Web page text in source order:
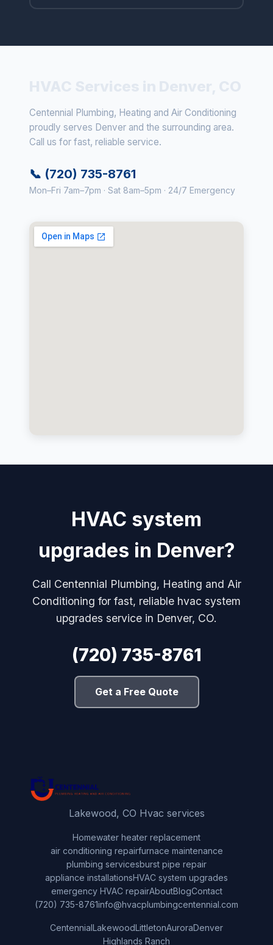
Centennial Plumbing, Heating and Air Conditioning
proudly serves Denver and the surrounding area.
Call us for fast, reliable service.
📞 (720) 735-8761
Mon–Fri 7am–7pm · Sat 8am–5pm · 24/7 Emergency
HVAC system
upgrades in Denver?
Call Centennial Plumbing, Heating and Air
Conditioning for fast, reliable hvac system
upgrades service in Denver, CO.
(720) 735-8761
Get a Free Quote
Lakewood, CO Hvac services
Homewater heater replacement
air conditioning repairfurnace maintenance
plumbing servicesburst pipe repair
appliance installationsHVAC system upgrades
emergency HVAC repairAboutBlogContact
(720) 735-8761info@hvacplumbingcentennial.com
CentennialLakewoodLittletonAuroraDenver
Highlands Ranch